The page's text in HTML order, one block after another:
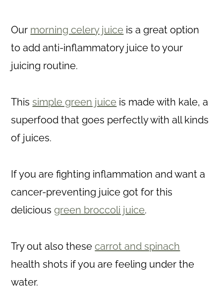
Our morning celery juice is a great option
to add anti-inflammatory juice to your
juicing routine.
This simple green juice is made with kale, a
superfood that goes perfectly with all kinds
of juices.
If you are fighting inflammation and want a
cancer-preventing juice got for this
deliciousgreen broccoli juice.
Try out also thesecarrot and spinach
health shots if you are feeling under the
water.